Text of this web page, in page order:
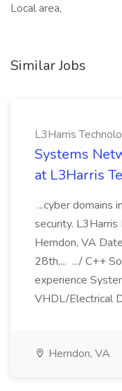
Local area,
Similar Jobs
L3Harris
Systems
at L3Harris
...cyber domains
security. L3Harris
Herndon, VA
28th,... .../ C++
experience
VHDL/Electrical
Herndon, VA